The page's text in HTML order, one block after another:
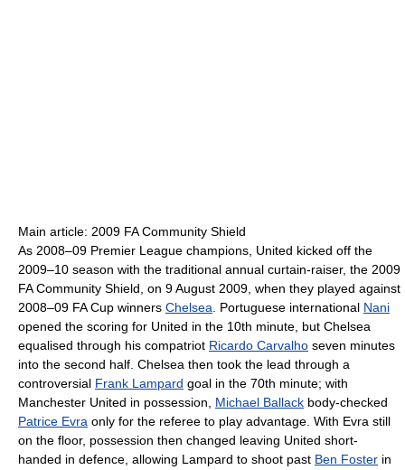
Main article: 2009 FA Community Shield
As 2008–09 Premier League champions, United kicked off the
2009–10 season with the traditional annual curtain-raiser, the 2009
FA Community Shield, on 9 August 2009, when they played against
2008–09 FA Cup winners Chelsea . Portuguese international Nani
opened the scoring for United in the 10th minute, but Chelsea
equalised through his compatriot Ricardo Carvalho seven minutes
into the second half. Chelsea then took the lead through a
controversial Frank Lampard goal in the 70th minute; with
Manchester United in possession, Michael Ballack body-checked
Patrice Evra only for the referee to play advantage. With Evra still
on the floor, possession then changed leaving United short-
handed in defence, allowing Lampard to shoot past Ben Foster in